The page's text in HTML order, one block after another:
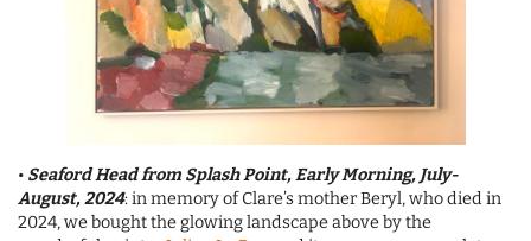
• Seaford Head from Splash Point, Early Morning, July-
August, 2024: in memory of Clare’s mother Beryl, who died in
2024, we bought the glowing landscape above by the